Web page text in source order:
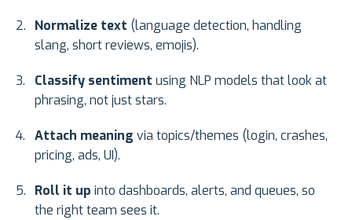
Normalize text (language detection, handling
slang, short reviews, emojis).
Classify sentiment using NLP models that look at
phrasing, not just stars.
Attach meaning via topics/themes (login, crashes,
pricing, ads, UI).
Roll it up into dashboards, alerts, and queues, so
the right team sees it.